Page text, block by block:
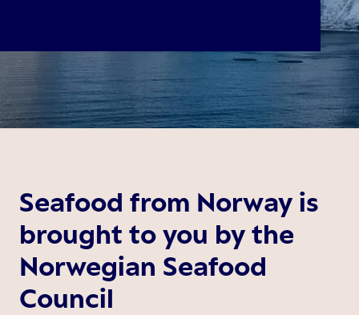
Seafood from Norway is
brought to you by the
Norwegian Seafood
Council